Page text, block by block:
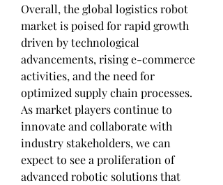
Overall, the global logistics robot
market is poised for rapid growth
driven by technological
advancements, rising e-commerce
activities, and the need for
optimized supply chain processes.
As market players continue to
innovate and collaborate with
industry stakeholders, we can
expect to see a proliferation of
advanced robotic solutions that